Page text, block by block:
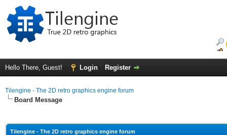
Hello There, Guest! Login Register
Tilengine - The 2D retro graphics engine forum
Board Message
Tilengine - The 2D retro graphics engine forum